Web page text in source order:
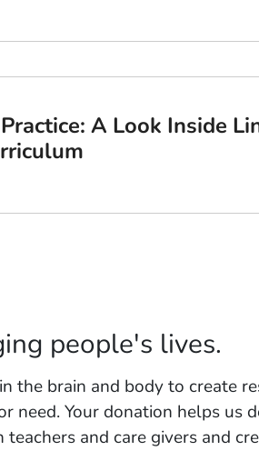
A Look Inside
people's lives.
the brain and body to create
need. Your donation helps us
and care givers and